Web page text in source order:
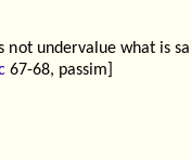
not undervalue what is
67-68, passim]